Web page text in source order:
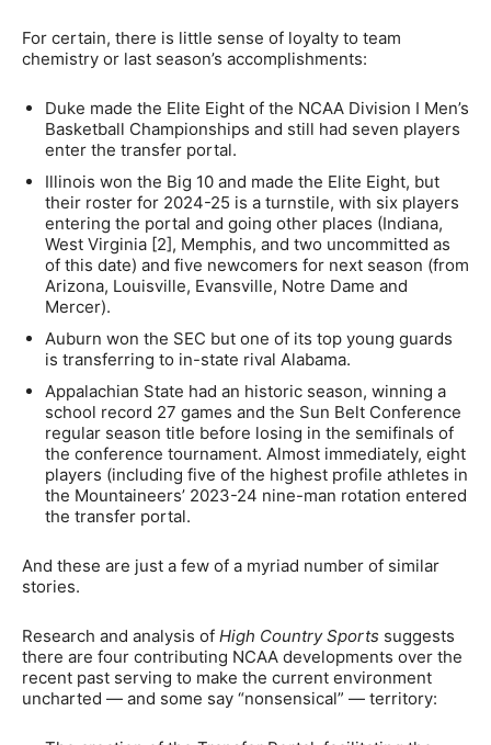
For certain, there is little sense of loyalty to team
chemistry or last season’s accomplishments:
Duke made the Elite Eight of the NCAA Division I Men’s
Basketball Championships and still had seven players
enter the transfer portal.
Illinois won the Big 10 and made the Elite Eight, but
their roster for 2024-25 is a turnstile, with six players
entering the portal and going other places (Indiana,
West Virginia [2], Memphis, and two uncommitted as
of this date) and five newcomers for next season (from
Arizona, Louisville, Evansville, Notre Dame and
Mercer).
Auburn won the SEC but one of its top young guards
is transferring to in-state rival Alabama.
Appalachian State had an historic season, winning a
school record 27 games and the Sun Belt Conference
regular season title before losing in the semifinals of
the conference tournament. Almost immediately, eight
players (including five of the highest profile athletes in
the Mountaineers’ 2023-24 nine-man rotation entered
the transfer portal.
And these are just a few of a myriad number of similar
stories.
Research and analysis of High Country Sports suggests
there are four contributing NCAA developments over the
recent past serving to make the current environment
uncharted — and some say “nonsensical” — territory: